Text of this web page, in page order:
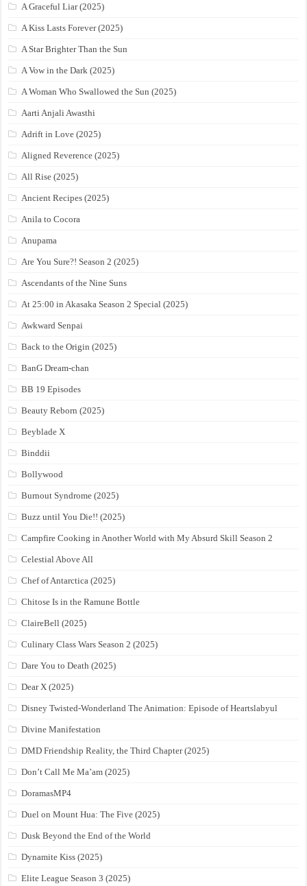
A Graceful Liar (2025)
A Kiss Lasts Forever (2025)
A Star Brighter Than the Sun
A Vow in the Dark (2025)
A Woman Who Swallowed the Sun (2025)
Aarti Anjali Awasthi
Adrift in Love (2025)
Aligned Reverence (2025)
All Rise (2025)
Ancient Recipes (2025)
Anila to Cocora
Anupama
Are You Sure?! Season 2 (2025)
Ascendants of the Nine Suns
At 25:00 in Akasaka Season 2 Special (2025)
Awkward Senpai
Back to the Origin (2025)
BanG Dream-chan
BB 19 Episodes
Beauty Reborn (2025)
Beyblade X
Binddii
Bollywood
Burnout Syndrome (2025)
Buzz until You Die!! (2025)
Campfire Cooking in Another World with My Absurd Skill Season 2
Celestial Above All
Chef of Antarctica (2025)
Chitose Is in the Ramune Bottle
ClaireBell (2025)
Culinary Class Wars Season 2 (2025)
Dare You to Death (2025)
Dear X (2025)
Disney Twisted-Wonderland The Animation: Episode of Heartslabyul
Divine Manifestation
DMD Friendship Reality, the Third Chapter (2025)
Don’t Call Me Ma’am (2025)
DoramasMP4
Duel on Mount Hua: The Five (2025)
Dusk Beyond the End of the World
Dynamite Kiss (2025)
Elite League Season 3 (2025)